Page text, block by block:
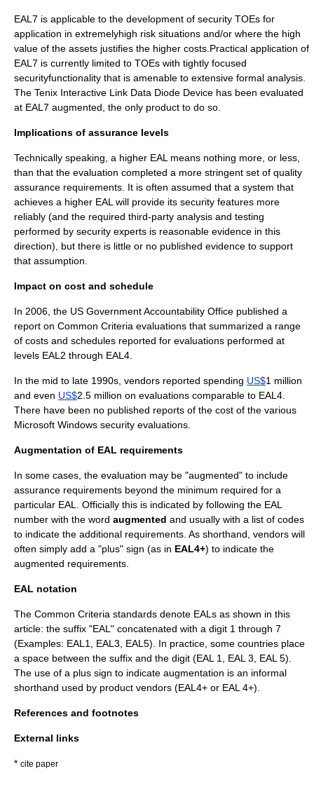
EAL7 is applicable to the development of security TOEs for
application in extremelyhigh risk situations and/or where the high
value of the assets justifies the higher costs.Practical application of
EAL7 is currently limited to TOEs with tightly focused
securityfunctionality that is amenable to extensive formal analysis.
The Tenix Interactive Link Data Diode Device has been evaluated
at EAL7 augmented, the only product to do so.
Implications of assurance levels
Technically speaking, a higher EAL means nothing more, or less,
than that the evaluation completed a more stringent set of quality
assurance requirements. It is often assumed that a system that
achieves a higher EAL will provide its security features more
reliably (and the required third-party analysis and testing
performed by security experts is reasonable evidence in this
direction), but there is little or no published evidence to support
that assumption.
Impact on cost and schedule
In 2006, the US Government Accountability Office published a
report on Common Criteria evaluations that summarized a range
of costs and schedules reported for evaluations performed at
levels EAL2 through EAL4.
In the mid to late 1990s, vendors reported spending US$1 million
and even US$2.5 million on evaluations comparable to EAL4.
There have been no published reports of the cost of the various
Microsoft Windows security evaluations.
Augmentation of EAL requirements
In some cases, the evaluation may be "augmented" to include
assurance requirements beyond the minimum required for a
particular EAL. Officially this is indicated by following the EAL
number with the word augmented and usually with a list of codes
to indicate the additional requirements. As shorthand, vendors will
often simply add a "plus" sign (as in EAL4+) to indicate the
augmented requirements.
EAL notation
The Common Criteria standards denote EALs as shown in this
article: the suffix "EAL" concatenated with a digit 1 through 7
(Examples: EAL1, EAL3, EAL5). In practice, some countries place
a space between the suffix and the digit (EAL 1, EAL 3, EAL 5).
The use of a plus sign to indicate augmentation is an informal
shorthand used by product vendors (EAL4+ or EAL 4+).
References and footnotes
External links
* cite paper